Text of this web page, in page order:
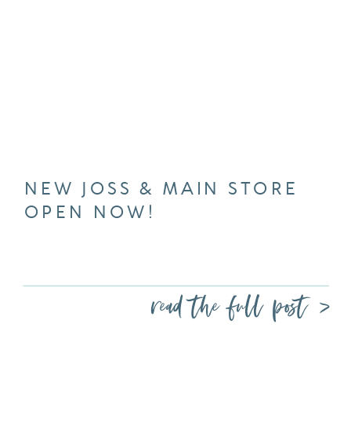
read the full post >
NEW JOSS & MAIN STORE
OPEN NOW!